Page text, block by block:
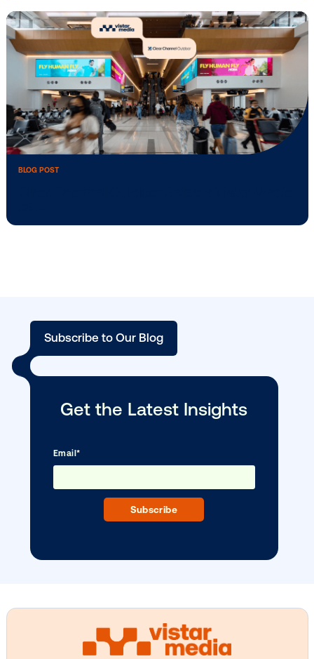
BLOG POST
Vistar Media and FatTail Partner to
Clear Channel Outdoor Selects Vistar
as …
Subscribe to Our Blog